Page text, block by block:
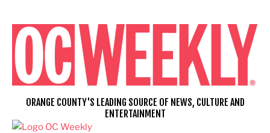
content
ORANGE COUNTY'S LEADING SOURCE OF NEWS, CULTURE AND
ENTERTAINMENT